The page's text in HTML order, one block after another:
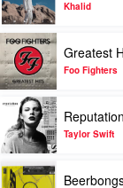
Guns
N'
Roses
American
Teen
by
Khalid
Khalid
Play
video
Greatest
Hits
by
Foo
Fighters
Greatest
Foo Fighters
Play
video
Reputation
by
Taylor
Swift
Reputation
Taylor Swift
Play
video